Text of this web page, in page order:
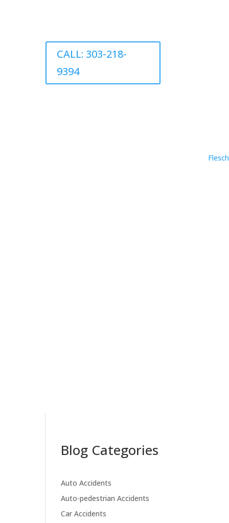
CALL: 303-218-
9394
Blog Categories
Auto Accidents
Auto-pedestrian Accidents
Car Accidents